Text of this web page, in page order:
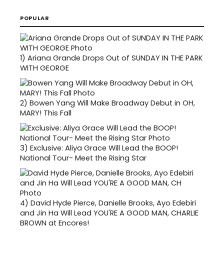
POPULAR
1) Ariana Grande Drops Out of SUNDAY IN THE PARK
WITH GEORGE
2) Bowen Yang Will Make Broadway Debut in OH,
MARY! This Fall
3) Exclusive: Aliya Grace Will Lead the BOOP!
National Tour- Meet the Rising Star
4) David Hyde Pierce, Danielle Brooks, Ayo Edebiri
and Jin Ha Will Lead YOU'RE A GOOD MAN, CHARLIE
BROWN at Encores!